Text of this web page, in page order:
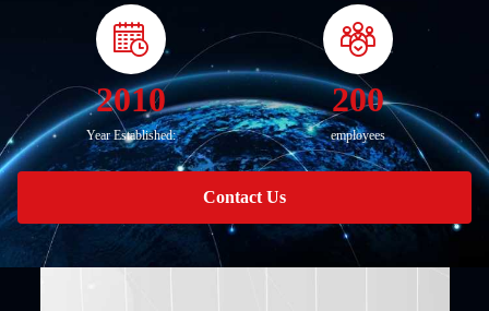
2010
Year Established:
200
employees
Contact Us